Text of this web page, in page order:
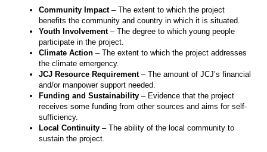
Community Impact– The extent to which the project
benefits the community and country in which it is situated.
Youth Involvement– The degree to which young people
participate in the project.
Climate Action – The extent to which the project addresses
the climate emergency.
JCJ Resource Requirement– The amount of JCJ’s financial
and/or manpower support needed.
Funding and Sustainability – Evidence that the project
receives some funding from other sources and aims for self-
sufficiency.
Local Continuity – The ability of the local community to
sustain the project.